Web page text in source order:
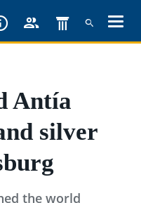
Antía
silver
the world